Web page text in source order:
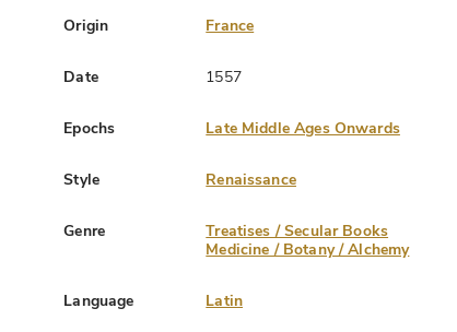
Origin France
Date 1557
Epochs Late Middle Ages Onwards
Style Renaissance
Genre
Treatises / Secular Books
Medicine / Botany / Alchemy
Language Latin